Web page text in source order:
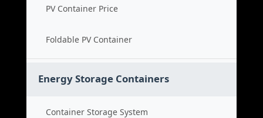
PV Container Price
Foldable PV Container
Energy Storage Containers
Container Storage System